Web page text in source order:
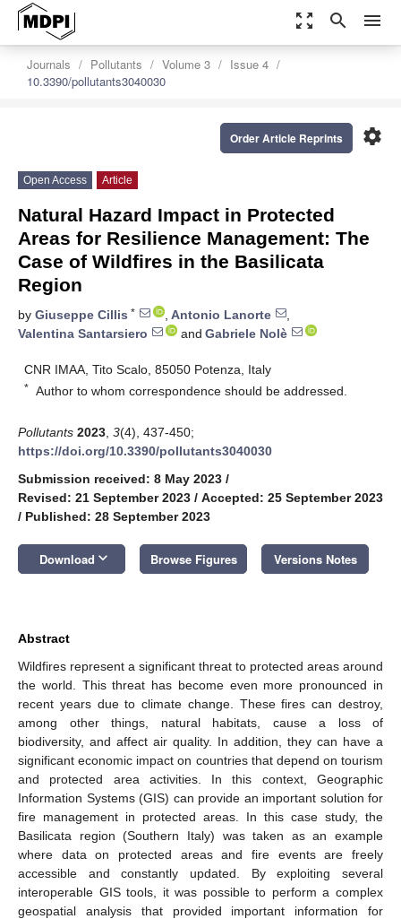
zoom_out_map search menu
Journals Pollutants Volume 3
Issue 4
10.3390/pollutants3040030
settings
Order Article Reprints
Open Access Article
Natural Hazard Impact in Protected
Areas for Resilience Management: The
Case of Wildfires in the Basilicata
Region
by Giuseppe Cillis * , Antonio Lanorte
,
Valentina Santarsiero
and Gabriele Nolè
CNR IMAA, Tito Scalo, 85050 Potenza, Italy
* Author to whom correspondence should be addressed.
Pollutants 2023 3(4), 437-450;
https://doi.org/10.3390/pollutants3040030
Submission received: 8 May 2023 /
Revised: 21 September 2023 / Accepted: 25 September 2023
/ Published: 28 September 2023
Download keyboard_arrow_down Browse Figures Versions Notes
Abstract
Wildfires represent a significant threat to protected areas around
the world. This threat has become even more pronounced in
recent years due to climate change. These fires can destroy,
among other things, natural habitats, cause a loss of
biodiversity, and affect air quality. In addition, they can have a
significant economic impact on countries that depend on tourism
and protected area activities. In this context, Geographic
Information Systems (GIS) can provide an important solution for
fire management in protected areas. In this case study, the
Basilicata region (Southern Italy) was taken as an example
where data on protected areas and fire events are freely
accessible and constantly updated. By exploiting several
interoperable GIS tools, it was possible to perform a complex
geospatial analysis that provided important information for